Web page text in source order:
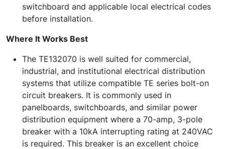
switchboard and applicable local electrical codes
before installation.
Where It Works Best
The TE132070 is well suited for commercial,
industrial, and institutional electrical distribution
systems that utilize compatible TE series bolt-on
circuit breakers. It is commonly used in
panelboards, switchboards, and similar power
distribution equipment where a 70-amp, 3-pole
breaker with a 10kA interrupting rating at 240VAC
is required. This breaker is an excellent choice